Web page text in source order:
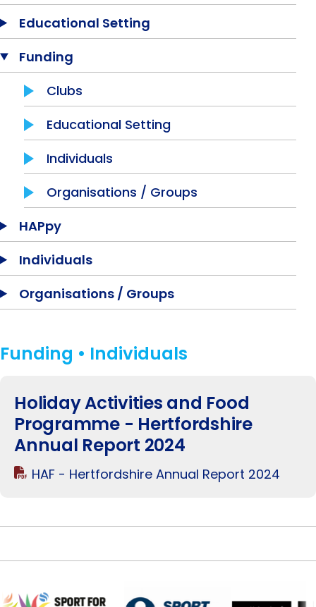
Jobs
Contact Us
Educational Setting
Funding
Clubs
Educational Setting
Individuals
Organisations / Groups
HAPpy
Individuals
Organisations / Groups
Funding • Individuals
Holiday Activities and Food
Programme - Hertfordshire
Annual Report 2024
HAF - Hertfordshire Annual Report 2024